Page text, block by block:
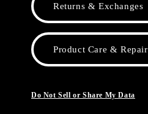
Returns & Exchanges
Product Care & Repair
Do Not Sell or Share My Data